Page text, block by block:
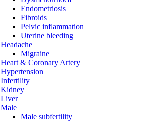
Endometriosis
Fibroids
Pelvic inflammation
Uterine bleeding
Headache
Migraine
Heart & Coronary Artery
Hypertension
Infertility
Kidney
Liver
Male
Male subfertility